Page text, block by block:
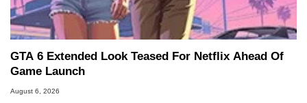
GTA 6 Extended Look Teased For Netflix Ahead Of
Game Launch
August 6, 2026